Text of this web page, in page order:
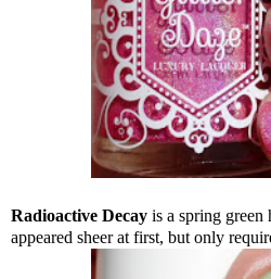
Radioactive Decay is a spring
appeared sheer at first, but only